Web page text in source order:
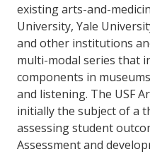
existing arts-and-
University, Yale
and other institutions
multi-modal series that
components in
and listening. The USF
initially the subject of a
assessing student
Assessment and